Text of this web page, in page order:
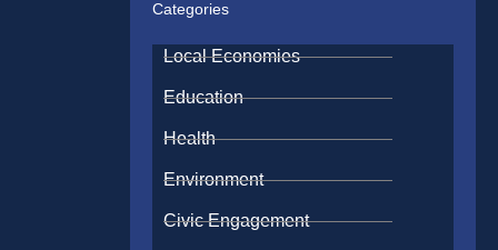
Categories
Local Economies
Education
Health
Environment
Civic Engagement